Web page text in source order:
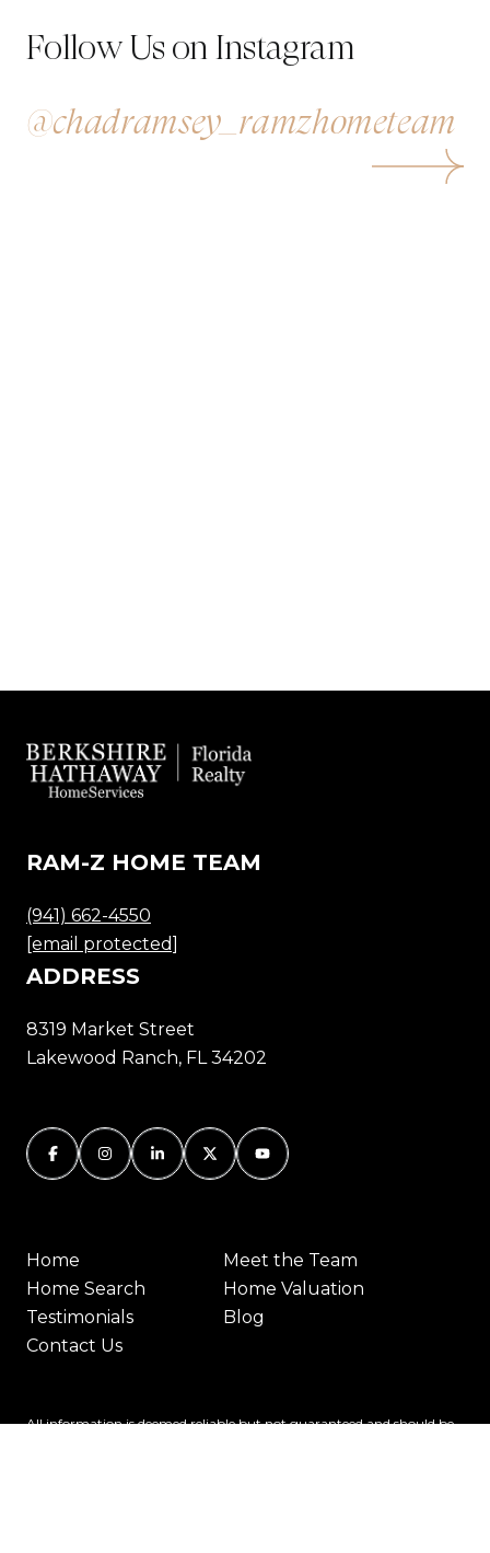
Follow Us on Instagram
@chadramsey_ramzhometeam
RAM-Z HOME TEAM
(941) 662-4550
[email protected]
ADDRESS
8319 Market Street
Lakewood Ranch, FL 34202
Home
Meet the Team
Home Search
Home Valuation
Testimonials
Blog
Contact Us
All information is deemed reliable but not guaranteed and should be